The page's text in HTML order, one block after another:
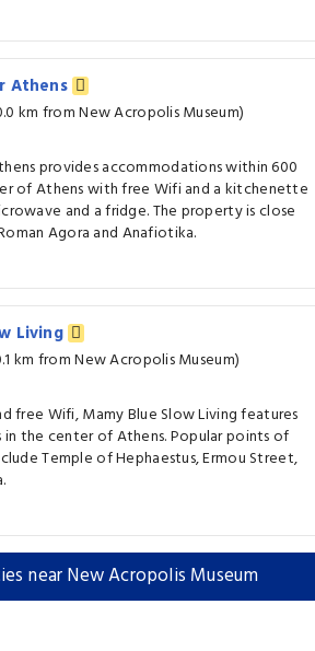
Athens
km from New Acropolis Museum)
provides accommodations within 600
of Athens with free Wifi and a kitchenette
and a fridge. The property is close
Agora and Anafiotika.
Living
km from New Acropolis Museum)
free Wifi, Mamy Blue Slow Living features
the center of Athens. Popular points of
Temple of Hephaestus, Ermou Street,
near New Acropolis Museum